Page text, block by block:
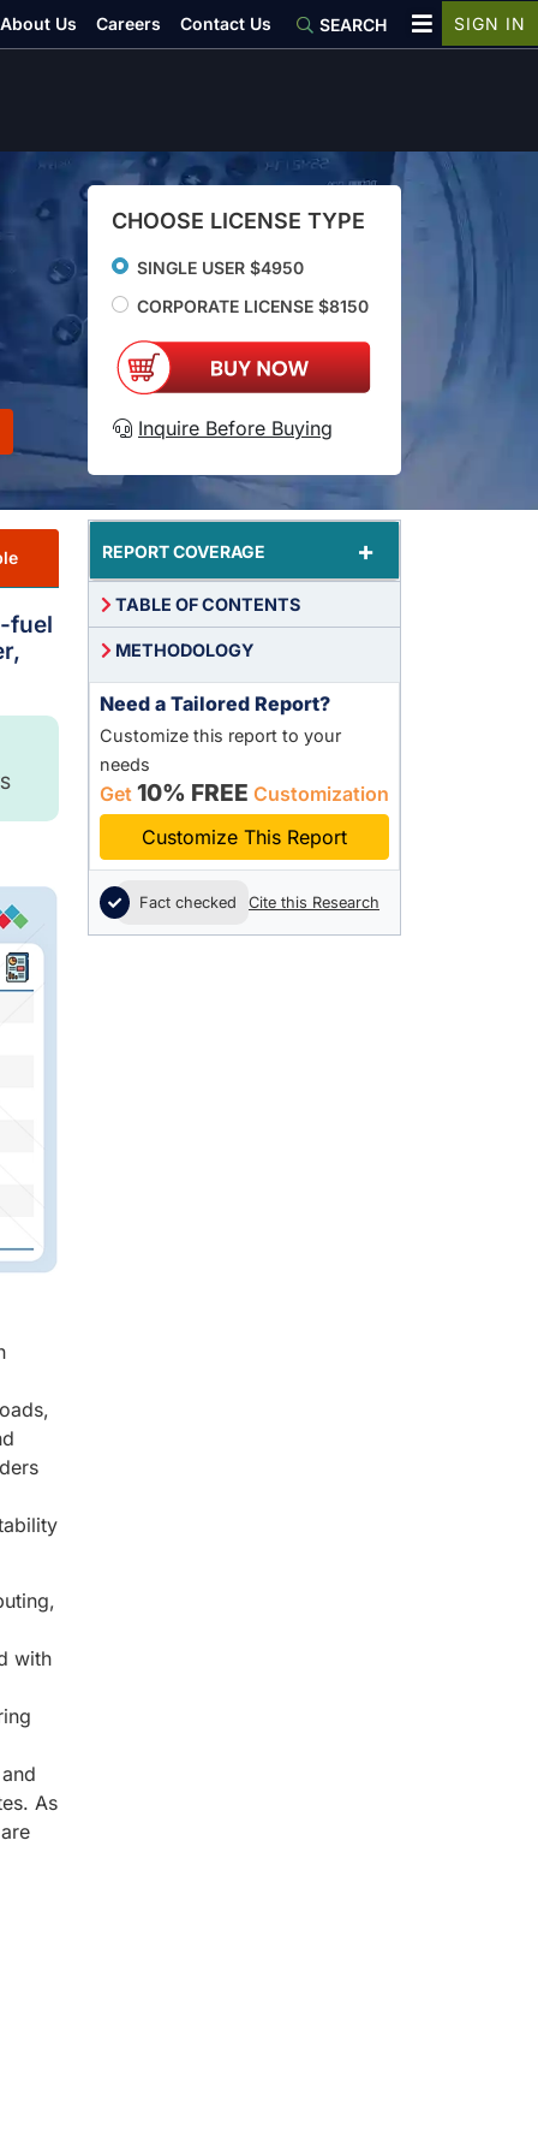
CHOOSE LICENSE TYPE
SINGLE USER $4950
CORPORATE LICENSE $8150
Inquire Before Buying
fuel
with
As
REPORT COVERAGE +
TABLE OF CONTENTS
METHODOLOGY
Need a Tailored Report?
Customize this report to your
needs
Get 10% FREE Customization
Customize This Report
Fact checked Cite this Research
About Us Careers Contact Us SEARCH SIGN IN